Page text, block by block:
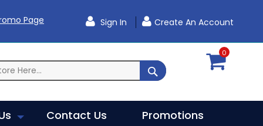
Page Sign In Create An Account
SEARCH
0
Contact Us Promotions